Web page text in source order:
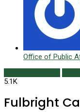
Office of Public
5.1K
Fulbright